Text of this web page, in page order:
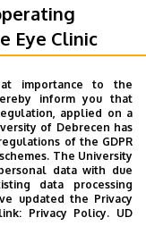
Eye Clinic
Centre, state-
used to
and in shorter
inaugurated
CAMPUS
importance to the
inform you that
applied on a
of Debrecen has
of the GDPR
The University
data with due
data processing
updated the Privacy
Privacy Policy. UD